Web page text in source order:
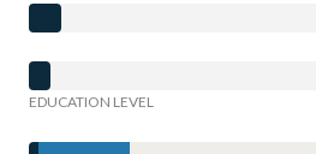
EDUCATION LEVEL